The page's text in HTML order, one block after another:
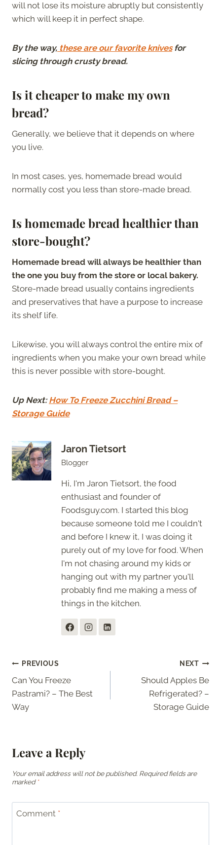
will not lose its moisture abruptly but consistently
which will keep it in perfect shape.
By the way, these are our favorite knivesfor
slicing through crusty bread.
Is it cheaper to make my own
bread?
Generally, we believe that it depends on where
you live.
In most cases, yes, homemade bread would
normally cost you less than store-made bread.
Is homemade bread healthier than
store-bought?
Homemade bread will always be healthier than
the one you buy from the store or local bakery.
Store-made bread usually contains ingredients
and preservatives that have a purpose to increase
its shelf life.
Likewise, you will always control the entire mix of
ingredients when you make your own bread while
this is never possible with store-bought.
Up Next: How To Freeze Zucchini Bread –
Storage Guide
Jaron Tietsort
Blogger
Hi, I'm Jaron Tietsort, the food
enthusiast and founder of
Foodsguy.com. I started this blog
because someone told me I couldn't
and before I knew it, I was doing it
purely out of my love for food. When
I'm not chasing around my kids or
hanging out with my partner you'll
probably find me making a mess of
things in the kitchen.
Post
navigation
PREVIOUS
Can You Freeze
Pastrami? – The Best
Way
NEXT
Should Apples Be
Refrigerated? –
Storage Guide
Leave a Reply
Your email address will not be published. Required fields are
marked *
Comment *